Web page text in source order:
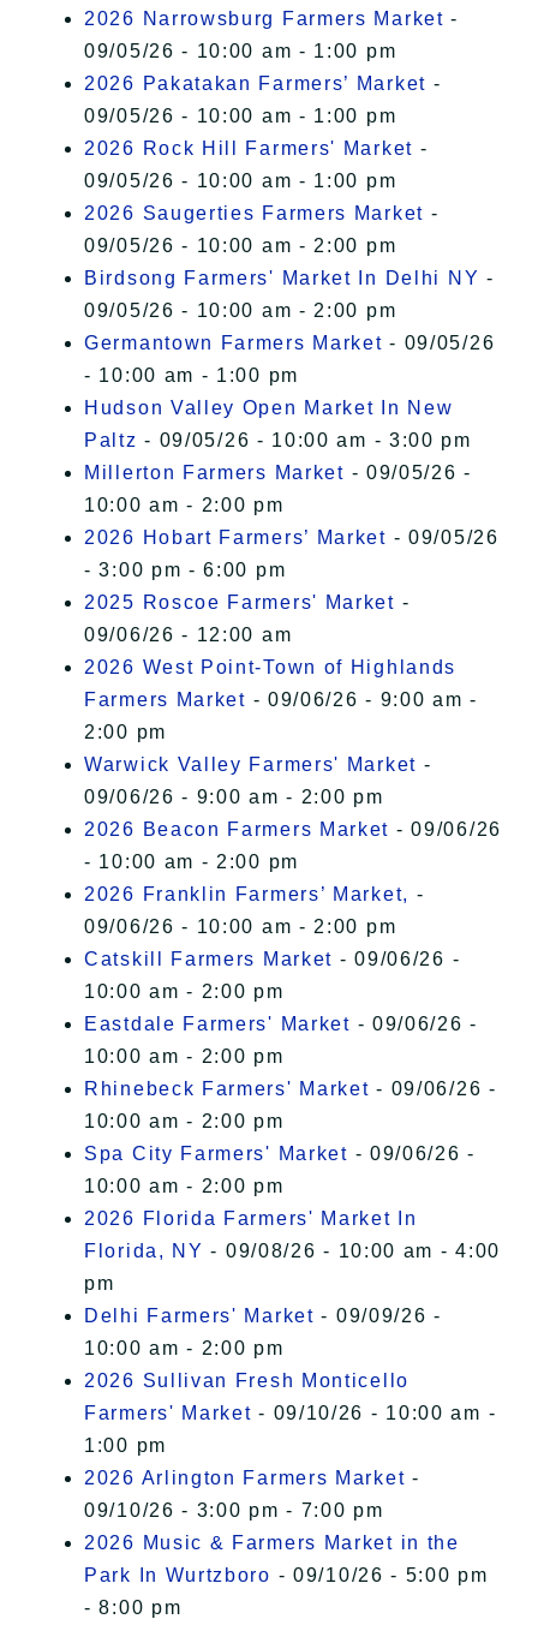
2026 Narrowsburg Farmers Market -
09/05/26 - 10:00 am - 1:00 pm
2026 Pakatakan Farmers’ Market -
09/05/26 - 10:00 am - 1:00 pm
2026 Rock Hill Farmers' Market -
09/05/26 - 10:00 am - 1:00 pm
2026 Saugerties Farmers Market -
09/05/26 - 10:00 am - 2:00 pm
Birdsong Farmers' Market In Delhi NY -
09/05/26 - 10:00 am - 2:00 pm
Germantown Farmers Market - 09/05/26
- 10:00 am - 1:00 pm
Hudson Valley Open Market In New
Paltz - 09/05/26 - 10:00 am - 3:00 pm
Millerton Farmers Market - 09/05/26 -
10:00 am - 2:00 pm
2026 Hobart Farmers’ Market - 09/05/26
- 3:00 pm - 6:00 pm
2025 Roscoe Farmers' Market -
09/06/26 - 12:00 am
2026 West Point-Town of Highlands
Farmers Market - 09/06/26 - 9:00 am -
2:00 pm
Warwick Valley Farmers' Market -
09/06/26 - 9:00 am - 2:00 pm
2026 Beacon Farmers Market - 09/06/26
- 10:00 am - 2:00 pm
2026 Franklin Farmers’ Market, -
09/06/26 - 10:00 am - 2:00 pm
Catskill Farmers Market - 09/06/26 -
10:00 am - 2:00 pm
Eastdale Farmers' Market - 09/06/26 -
10:00 am - 2:00 pm
Rhinebeck Farmers' Market - 09/06/26 -
10:00 am - 2:00 pm
Spa City Farmers' Market - 09/06/26 -
10:00 am - 2:00 pm
2026 Florida Farmers' Market In
Florida, NY - 09/08/26 - 10:00 am - 4:00
pm
Delhi Farmers' Market - 09/09/26 -
10:00 am - 2:00 pm
2026 Sullivan Fresh Monticello
Farmers' Market - 09/10/26 - 10:00 am -
1:00 pm
2026 Arlington Farmers Market -
09/10/26 - 3:00 pm - 7:00 pm
2026 Music & Farmers Market in the
Park In Wurtzboro - 09/10/26 - 5:00 pm
- 8:00 pm